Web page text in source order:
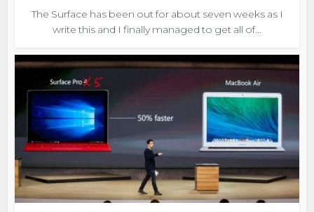
The Surface has been out for about seven weeks as I
write this and I finally managed to get all of...